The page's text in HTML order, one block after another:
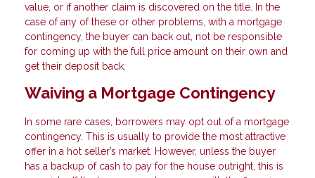
value, or if another claim is discovered on the title. In the
case of any of these or other problems, with a mortgage
contingency, the buyer can back out, not be responsible
for coming up with the full price amount on their own and
get their deposit back.
Waiving a Mortgage Contingency
In some rare cases, borrowers may opt out of a mortgage
contingency. This is usually to provide the most attractive
offer in a hot seller’s market. However, unless the buyer
has a backup of cash to pay for the house outright, this is